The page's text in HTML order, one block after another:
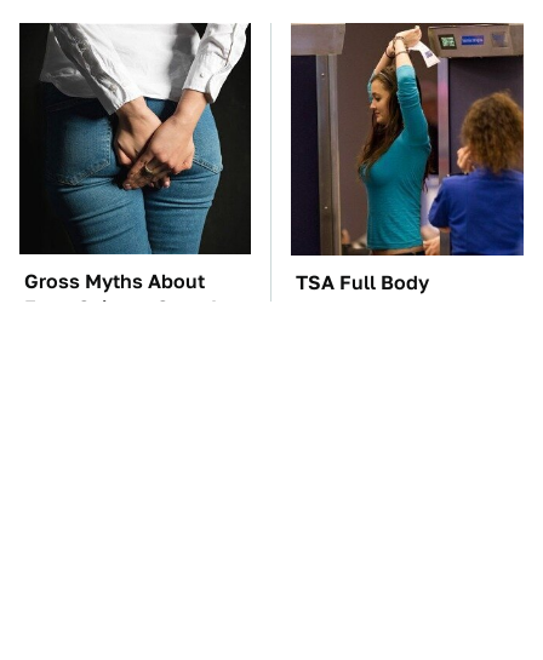
Gross Myths About
Farts Science Says Are
TSA Full Body